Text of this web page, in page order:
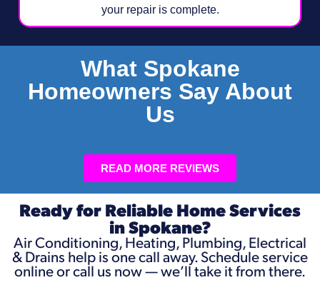
your repair is complete.
What Spokane
Homeowners Say About
Us
READ MORE REVIEWS
Ready for Reliable Home Services
in Spokane?
Air Conditioning, Heating, Plumbing, Electrical
& Drains help is one call away. Schedule service
online or call us now — we’ll take it from there.